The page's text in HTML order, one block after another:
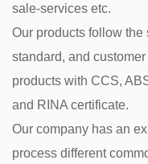
sale-services etc.
Our products follow the
standard, and
products with CCS,
and RINA certificate.
Our company has an
process different